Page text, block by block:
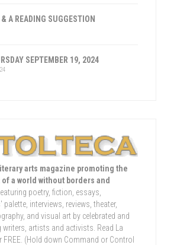
A READING SUGGESTION
SEPTEMBER 19, 2024
arts magazine promoting the
a world without borders and
poetry, fiction, essays,
interviews, reviews, theater,
and visual art by celebrated and
writers, artists and activists. Read La
FREE. (Hold down Command or Control